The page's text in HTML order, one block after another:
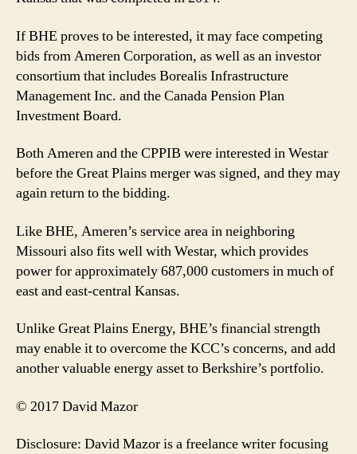
If BHE proves to be interested, it may face competing
bids from Ameren Corporation, as well as an investor
consortium that includes Borealis Infrastructure
Management Inc. and the Canada Pension Plan
Investment Board.
Both Ameren and the CPPIB were interested in Westar
before the Great Plains merger was signed, and they may
again return to the bidding.
Like BHE, Ameren’s service area in neighboring
Missouri also fits well with Westar, which provides
power for approximately 687,000 customers in much of
east and east-central Kansas.
Unlike Great Plains Energy, BHE’s financial strength
may enable it to overcome the KCC’s concerns, and add
another valuable energy asset to Berkshire’s portfolio.
© 2017 David Mazor
Disclosure: David Mazor is a freelance writer focusing